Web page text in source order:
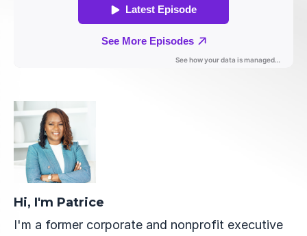
Hi, I'm Patrice
I'm a former corporate and nonprofit executive